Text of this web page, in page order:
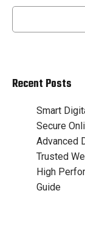
Recent Posts
Smart
Secure
Advanced
Trusted
High
Guide